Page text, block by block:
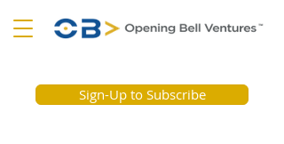
Sign-Up to Subscribe